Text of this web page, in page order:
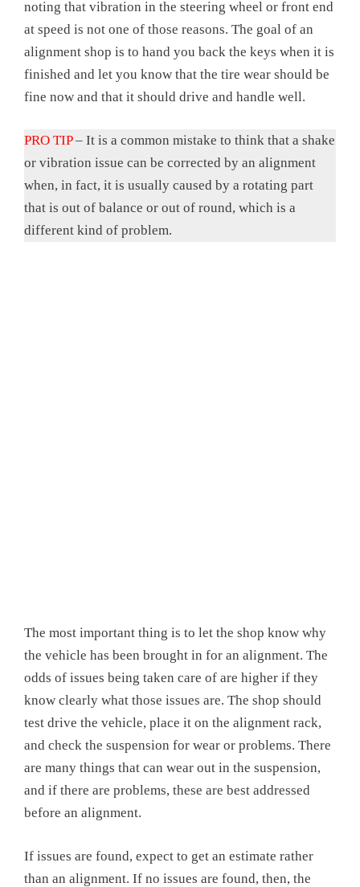
noting that vibration in the steering wheel or front end
at speed is not one of those reasons. The goal of an
alignment shop is to hand you back the keys when it is
finished and let you know that the tire wear should be
fine now and that it should drive and handle well.
PRO TIP– It is a common mistake to think that a shake
or vibration issue can be corrected by an alignment
when, in fact, it is usually caused by a rotating part
that is out of balance or out of round, which is a
different kind of problem.
The most important thing is to let the shop know why
the vehicle has been brought in for an alignment. The
odds of issues being taken care of are higher if they
know clearly what those issues are. The shop should
test drive the vehicle, place it on the alignment rack,
and check the suspension for wear or problems. There
are many things that can wear out in the suspension,
and if there are problems, these are best addressed
before an alignment.
If issues are found, expect to get an estimate rather
than an alignment. If no issues are found, then, the